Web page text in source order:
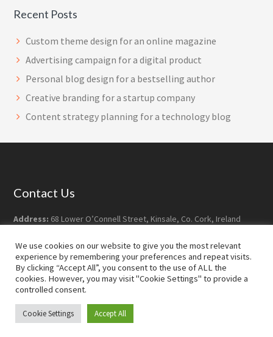
Recent Posts
Custom theme design for an online magazine
Advertising campaign for a digital product
Personal blog design for a bestselling author
Creative branding for a startup company
Content strategy planning for a technology blog
Contact Us
Address: 68 Lower O’Connell Street, Kinsale, Co. Cork, Ireland
Phone:+353-21-477 7628
Email:info@robdoyledesign.com
Copyright © 2026 · Rob Doyle Design ·
We use cookies on our website to give you the most relevant
experience by remembering your preferences and repeat visits.
By clicking “Accept All”, you consent to the use of ALL the
cookies. However, you may visit "Cookie Settings" to provide a
controlled consent.
Cookie Settings Accept All